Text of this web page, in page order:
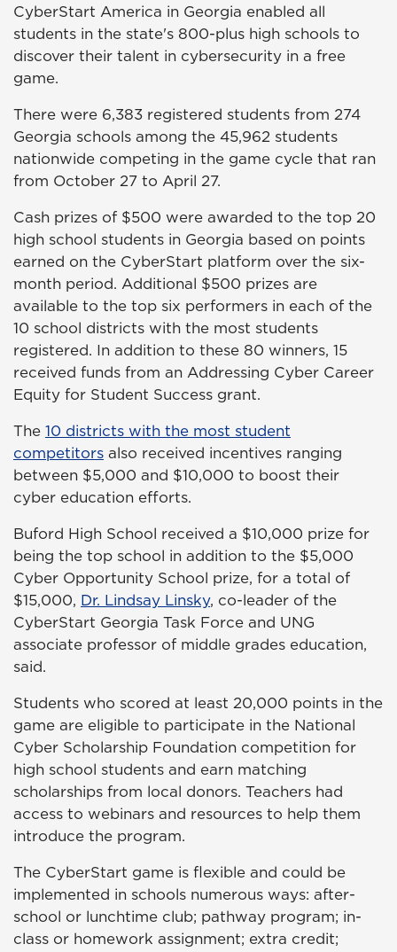
CyberStart America in Georgia enabled all
students in the state's 800-plus high schools to
discover their talent in cybersecurity in a free
game.
There were 6,383 registered students from 274
Georgia schools among the 45,962 students
nationwide competing in the game cycle that ran
from October 27 to April 27.
Cash prizes of $500 were awarded to the top 20
high school students in Georgia based on points
earned on the CyberStart platform over the six-
month period. Additional $500 prizes are
available to the top six performers in each of the
10 school districts with the most students
registered. In addition to these 80 winners, 15
received funds from an Addressing Cyber Career
Equity for Student Success grant.
The 10 districts with the most student
competitors also received incentives ranging
between $5,000 and $10,000 to boost their
cyber education efforts.
Buford High School received a $10,000 prize for
being the top school in addition to the $5,000
Cyber Opportunity School prize, for a total of
$15,000, Dr. Lindsay Linsky, co-leader of the
CyberStart Georgia Task Force and UNG
associate professor of middle grades education,
said.
Students who scored at least 20,000 points in the
game are eligible to participate in the National
Cyber Scholarship Foundation competition for
high school students and earn matching
scholarships from local donors. Teachers had
access to webinars and resources to help them
introduce the program.
The CyberStart game is flexible and could be
implemented in schools numerous ways: after-
school or lunchtime club; pathway program; in-
class or homework assignment; extra credit;